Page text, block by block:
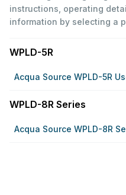
instructions, operating
information by selecting a
WPLD-5R
Acqua Source WPLD-5R
WPLD-8R Series
Acqua Source WPLD-8R